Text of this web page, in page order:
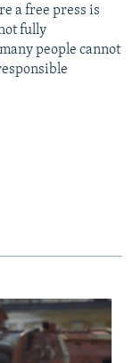
a free press is
fully
people cannot